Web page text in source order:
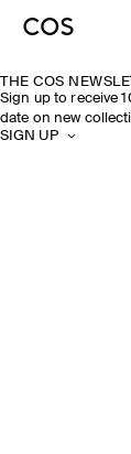
THE COS
Sign up to receive
date on new
SIGN UP